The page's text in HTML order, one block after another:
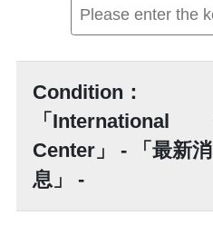
Condition：
「International
Center」 - 「最新消
息」 -